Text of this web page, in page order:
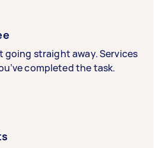
going straight away. Services
completed the task.